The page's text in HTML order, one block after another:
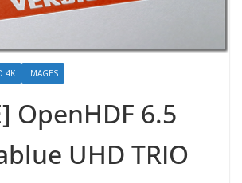
4K IMAGES
OpenHDF 6.5
UHD TRIO